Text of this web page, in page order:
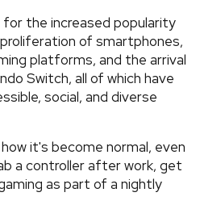
for the increased popularity
of smartphones,
platforms, and the arrival
Switch, all of which have
social, and diverse
it's become normal, even
a controller after work, get
as part of a nightly